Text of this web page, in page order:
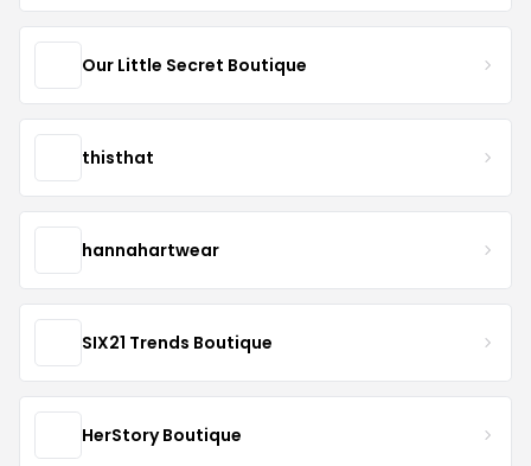
Our Little Secret Boutique
thisthat
hannahartwear
SIX21 Trends Boutique
HerStory Boutique